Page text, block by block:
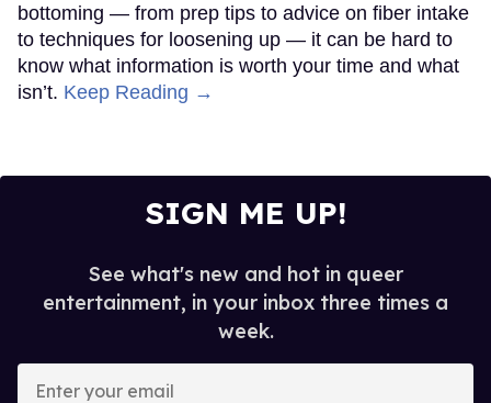
bottoming — from prep tips to advice on fiber intake
to techniques for loosening up — it can be hard to
know what information is worth your time and what
isn’t. Keep Reading →
SIGN ME UP!
See what's new and hot in queer
entertainment, in your inbox three times a
week.